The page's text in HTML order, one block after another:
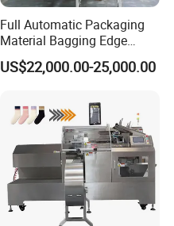
Full Automatic Packaging
Material Bagging Edge
Banding Conveyor Machine
with CE Ceritification
US$22,000.00-25,000.00